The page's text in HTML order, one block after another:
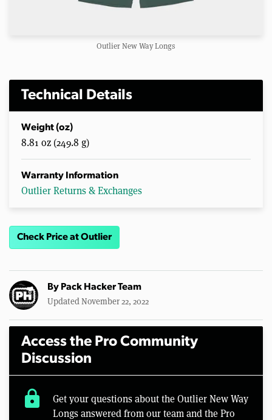
Outlier New Way Longs
Technical Details
Weight (oz)
8.81 oz (249.8 g)
Warranty Information
Outlier Returns & Exchanges
Check Price at Outlier
By Pack Hacker Team
Updated November 22, 2022
Access the Pro Community
Discussion
lock
Get your questions about the Outlier New Way
Longs answered from our team and the Pro